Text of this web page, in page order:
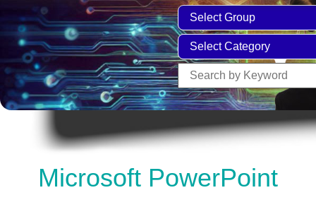
Microsoft PowerPoint